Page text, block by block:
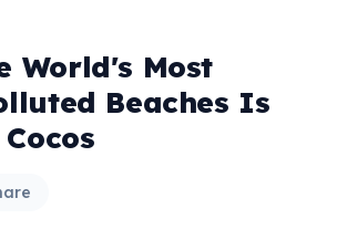
World's Most
Beaches Is